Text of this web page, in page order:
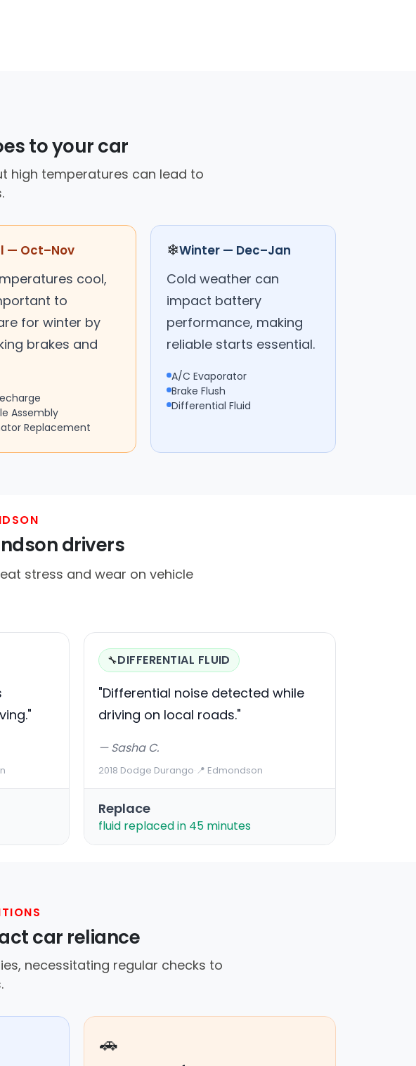
to your car
high temperatures can lead to
— Oct–Nov
cool,
to
for winter by
brakes and
Assembly
Replacement
❄Winter — Dec–Jan
Cold weather can
impact battery
performance, making
reliable starts essential.
A/C Evaporator
Brake Flush
Differential Fluid
drivers
stress and wear on vehicle
🔧DIFFERENTIAL FLUID
"Differential noise detected while
driving on local roads."
— Sasha C.
2018 Dodge Durango·📍 Edmondson
Replace
fluid replaced in 45 minutes
car reliance
necessitating regular checks to
🚗